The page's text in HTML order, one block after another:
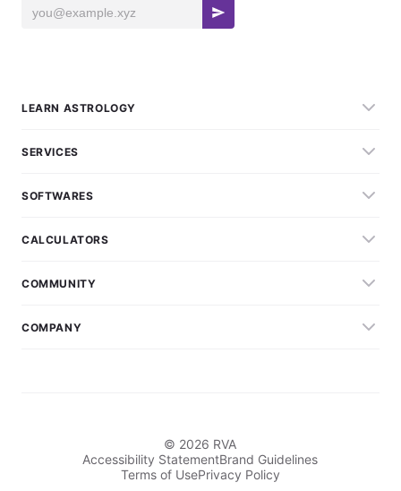
LEARN ASTROLOGY
SERVICES
SOFTWARES
CALCULATORS
COMMUNITY
COMPANY
© 2026 RVA
Accessibility StatementBrand Guidelines
Terms of UsePrivacy Policy